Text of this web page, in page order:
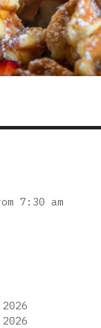
7:30 am